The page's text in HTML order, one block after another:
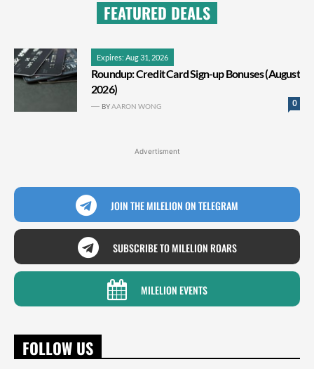
FEATURED DEALS
Expires: Aug 31, 2026
Roundup: Credit Card Sign-up Bonuses (August
2026)
0
BYAARON WONG
Advertisment
JOIN THE MILELION ON TELEGRAM
SUBSCRIBE TO MILELION ROARS
MILELION EVENTS
FOLLOW US